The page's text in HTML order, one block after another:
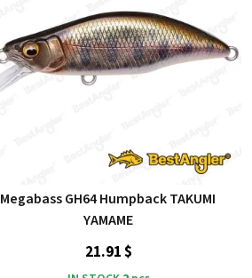
Megabass GH64 Humpback TAKUMI
YAMAME
21.91 $